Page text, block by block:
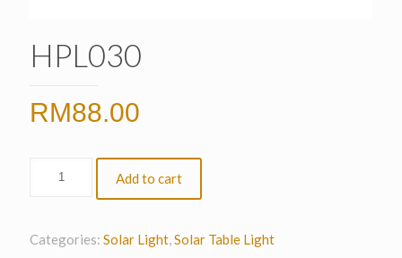
HPL030
RM88.00
Add to cart
Categories: Solar Light,Solar Table Light